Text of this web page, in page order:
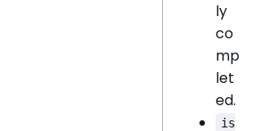
ly
co
mp
let
ed.
is